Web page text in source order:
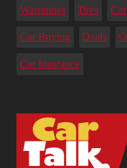
Warranties Tires
Car Buying Deals
Car Insurance